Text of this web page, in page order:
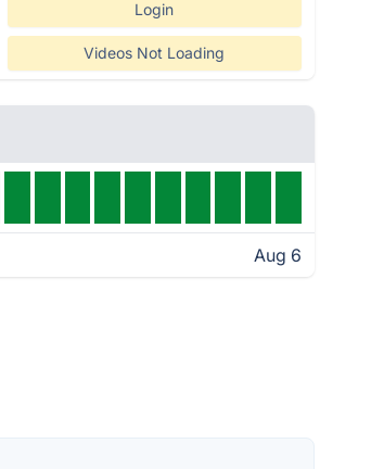
Login
Videos Not Loading
Aug 6